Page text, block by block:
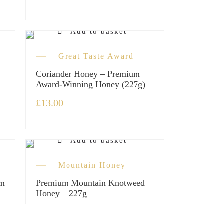
Add to basket
Great Taste Award
Coriander Honey – Premium
Award-Winning Honey (227g)
£13.00
Add to basket
Mountain Honey
Premium Mountain Knotweed
Honey – 227g